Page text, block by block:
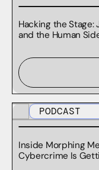
Hacking the Stage:
and the Human
PODCAST
Inside Morphing
Cybercrime Is